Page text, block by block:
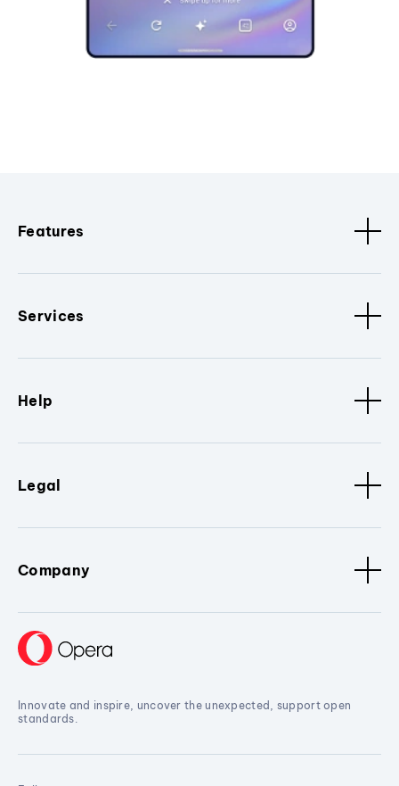
Features
Services
Help
Legal
Company
Innovate and inspire, uncover the unexpected, support open
standards.